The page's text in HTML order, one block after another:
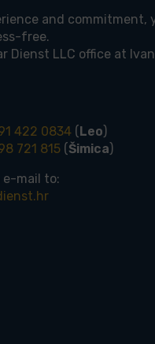
and commitment,
free.
Dienst LLC office at
422 0834 (Leo)
721 815 (Šimica)
e-mail to: